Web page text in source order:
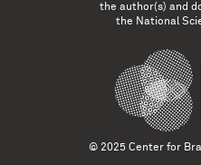
the author(s) and
the National
© 2025 Center for